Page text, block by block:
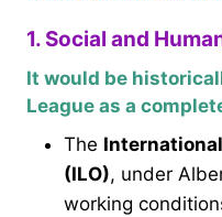
1. Social and
It would be
League as a
The
(ILO), under
working